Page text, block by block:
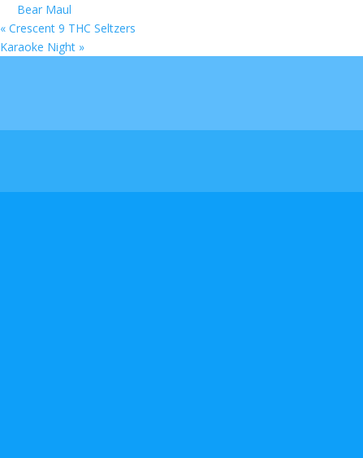
Bear Maul
« Crescent 9 THC Seltzers
Karaoke Night »